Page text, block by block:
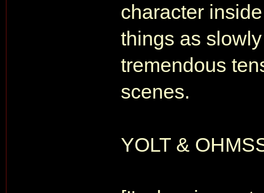
character
things as
tremendous
scenes.
YOLT &